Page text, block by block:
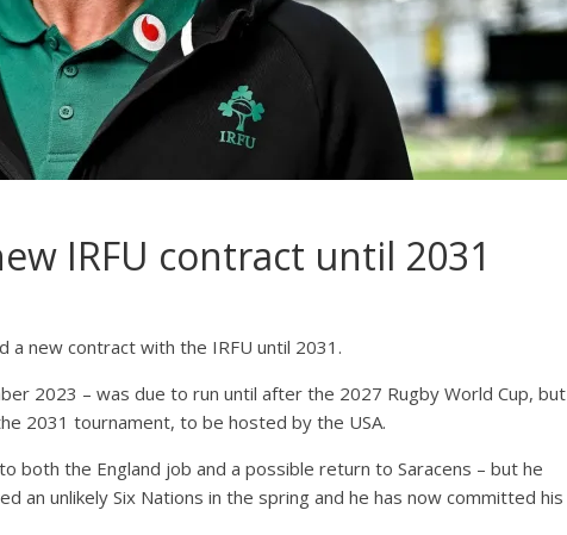
IRFU contract until 2031
a new contract with the IRFU until 2031.
2023 – was due to run until after the 2027 Rugby World Cup, but
2031 tournament, to be hosted by the USA.
both the England job and a possible return to Saracens – but he
an unlikely Six Nations in the spring and he has now committed his